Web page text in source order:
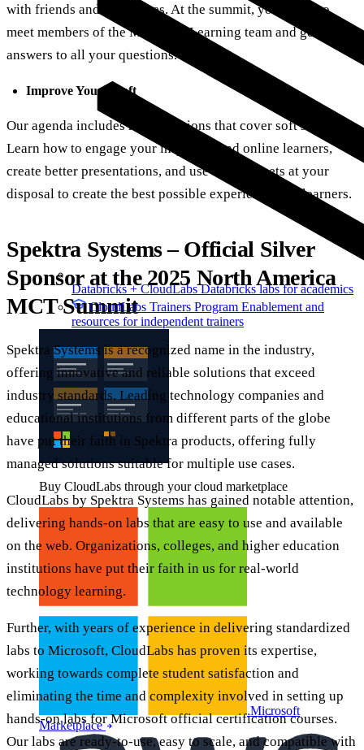
Databricks + CloudLabsDatabricks labs for academics
CloudLabs Trainers Program Enablement and
resources for independent trainers
Buy CloudLabs through your cloud marketplace
Microsoft
Marketplace
with friends and colleagues. At the summit, you can also
meet members of the Microsoft Learning team and get
answers to all your questions.
Improve Your Craft
Our agenda includes many sessions that cover soft skills.
Learn how to engage your in-person and online learners,
create better presentations, and use all the assets at your
disposal to create the best possible experiences for learners.
Spektra Systems – Official Silver
Sponsor at the 2025 North America
MCT Summit
Spektra Systems is a recognized name in the industry,
offering innovative and reliable solutions that exceed
industry standards. Leading technology companies and
educational institutions from different parts of the globe
have put their faith in Spektra products, offering fully
managed solutions suitable for multiple use cases.
CloudLabs by Spektra Systems has gained notable attention,
delivering hands-on labs that are easy to use and available
on the web. Organizations, colleges, and higher education
institutions have put their faith in us for real-world
technology learning.
Further, with years of experience in delivering standardized
labs to Microsoft, CloudLabs has proven its expertise,
working towards complete student satisfaction and
eliminating the time and complexity involved in setting up
hands-on labs for Microsoft official certification courses.
Our labs are ready-to-use, easy to scale, and compatible with